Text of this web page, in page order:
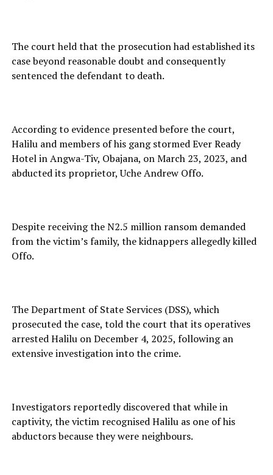
The court held that the prosecution had established its
case beyond reasonable doubt and consequently
sentenced the defendant to death.
According to evidence presented before the court,
Halilu and members of his gang stormed Ever Ready
Hotel in Angwa-Tiv, Obajana, on March 23, 2023, and
abducted its proprietor, Uche Andrew Offo.
Despite receiving the N2.5 million ransom demanded
from the victim’s family, the kidnappers allegedly killed
Offo.
The Department of State Services (DSS), which
prosecuted the case, told the court that its operatives
arrested Halilu on December 4, 2025, following an
extensive investigation into the crime.
Investigators reportedly discovered that while in
captivity, the victim recognised Halilu as one of his
abductors because they were neighbours.